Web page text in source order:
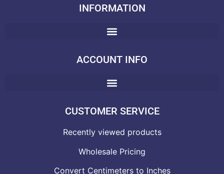
INFORMATION
ACCOUNT INFO
CUSTOMER SERVICE
Recently viewed products
Wholesale Pricing
Convert Centimeters to Inches